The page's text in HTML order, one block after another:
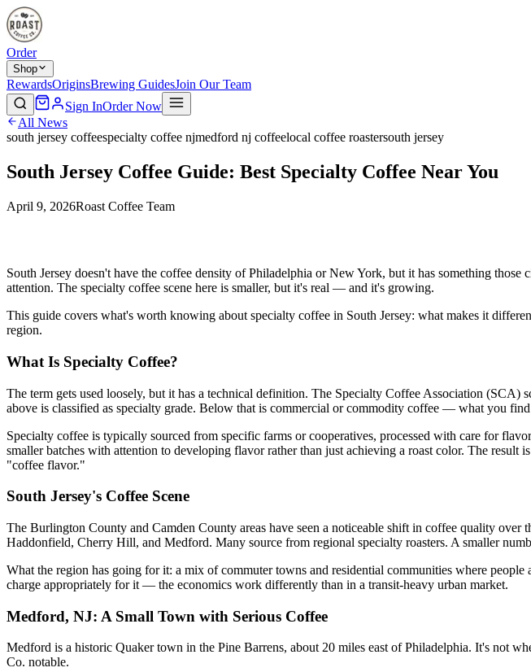
Order
Shop
RewardsOriginsBrewing GuidesJoin Our Team
Sign InOrder Now
All News
south jersey coffeespecialty coffee njmedford nj coffeelocal coffee roastersouth jersey
South Jersey Coffee Guide: Best Specialty Coffee Near You
April 9, 2026Roast Coffee Team
South Jersey doesn't have the coffee density of Philadelphia or New York, but it has something
attention. The specialty coffee scene here is smaller, but it's real — and it's growing.
This guide covers what's worth knowing about specialty coffee in South Jersey: what makes it
region.
What Is Specialty Coffee?
The term gets used loosely, but it has a technical definition. The Specialty Coffee Association (SCA)
above is classified as specialty grade. Below that is commercial or commodity coffee — what you find
Specialty coffee is typically sourced from specific farms or cooperatives, processed with care for
smaller batches with attention to developing flavor rather than just achieving a roast color. The
"coffee flavor."
South Jersey's Coffee Scene
The Burlington County and Camden County areas have seen a noticeable shift in coffee quality
Haddonfield, Cherry Hill, and Medford. Many source from regional specialty roasters. A smaller
What the region has going for it: a mix of commuter towns and residential communities where
charge appropriately for it — the economics work differently than in a transit-heavy urban market.
Medford, NJ: A Small Town with Serious Coffee
Medford is a historic Quaker town in the Pine Barrens, about 20 miles east of Philadelphia. It's not
Co. notable.